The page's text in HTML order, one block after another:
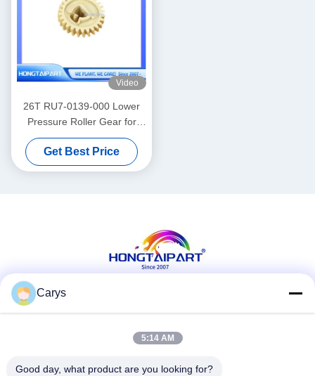
Video
26T RU7-0139-000 Lower
Pressure Roller Gear for
LaserJet Pro P1566 P1606
Printer
Get Best Price
Quick Contact
Carys
5:14 AM
Good day, what product are you looking for?